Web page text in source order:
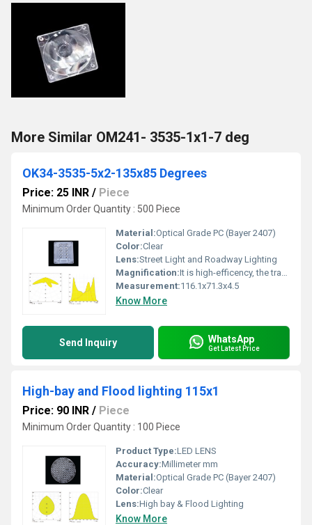
More Similar OM241- 3535-1x1-7 deg
OK34-3535-5x2-135x85 Degrees
Price: 25 INR / Piece
Minimum Order Quantity : 500 Piece
Material:Optical Grade PC (Bayer 2407)
Color:Clear
Lens:Street Light and Roadway Lighting
Magnification:It is high-efficency, the transmittance is 89 to 90%
Measurement:116.1x71.3x4.5
Know More
Send Inquiry WhatsApp
Get Latest Price
High-bay and Flood lighting 115x1
Price: 90 INR / Piece
Minimum Order Quantity : 100 Piece
Product Type:LED LENS
Accuracy:Millimeter mm
Material:Optical Grade PC (Bayer 2407)
Color:Clear
Lens:High bay & Flood Lighting
Know More